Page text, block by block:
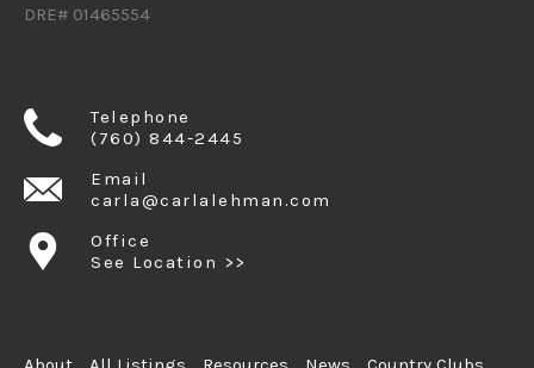
DRE# 01465554
Telephone
(760) 844-2445
Email
carla@carlalehman.com
Office
See Location >>